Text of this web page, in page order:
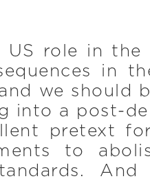
US role in
in
we should
into a post-
pretext
to